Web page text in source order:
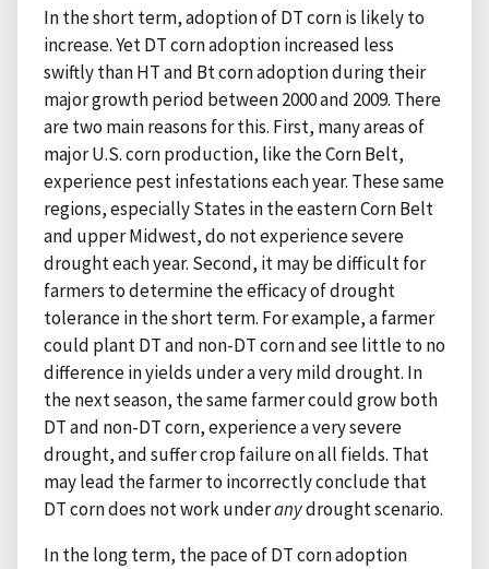
In the short term, adoption of DT corn is likely to
increase. Yet DT corn adoption increased less
swiftly than HT and Bt corn adoption during their
major growth period between 2000 and 2009. There
are two main reasons for this. First, many areas of
major U.S. corn production, like the Corn Belt,
experience pest infestations each year. These same
regions, especially States in the eastern Corn Belt
and upper Midwest, do not experience severe
drought each year. Second, it may be difficult for
farmers to determine the efficacy of drought
tolerance in the short term. For example, a farmer
could plant DT and non-DT corn and see little to no
difference in yields under a very mild drought. In
the next season, the same farmer could grow both
DT and non-DT corn, experience a very severe
drought, and suffer crop failure on all fields. That
may lead the farmer to incorrectly conclude that
DT corn does not work underanydrought scenario.
In the long term, the pace of DT corn adoption